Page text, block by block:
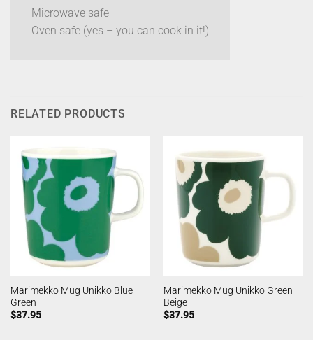
Microwave safe
Oven safe (yes – you can cook in it!)
RELATED PRODUCTS
Marimekko Mug Unikko Blue
Green
$37.95
Marimekko Mug Unikko Green
Beige
$37.95